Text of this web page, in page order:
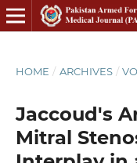
HOME / ARCHIVES /
Jaccoud's
Mitral